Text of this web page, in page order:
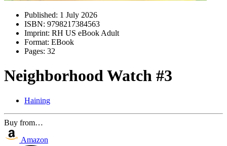
Published: 1 July 2026
ISBN: 9798217384563
Imprint: RH US eBook Adult
Format: EBook
Pages: 32
Neighborhood Watch #3
Haining
Buy from…
Amazon